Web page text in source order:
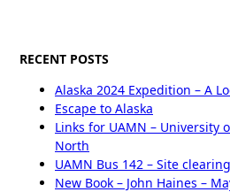
RECENT POSTS
Alaska 2024 Expedition – A
Escape to Alaska
Links for UAMN – University
North
UAMN Bus 142 – Site
New Book – John Haines –